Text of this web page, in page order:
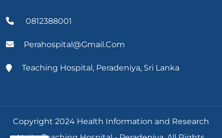
0812388001
Perahospital@gmail.com
Teaching Hospital, Peradeniya, Sri Lanka
Copyright 2024 Health Information and Research